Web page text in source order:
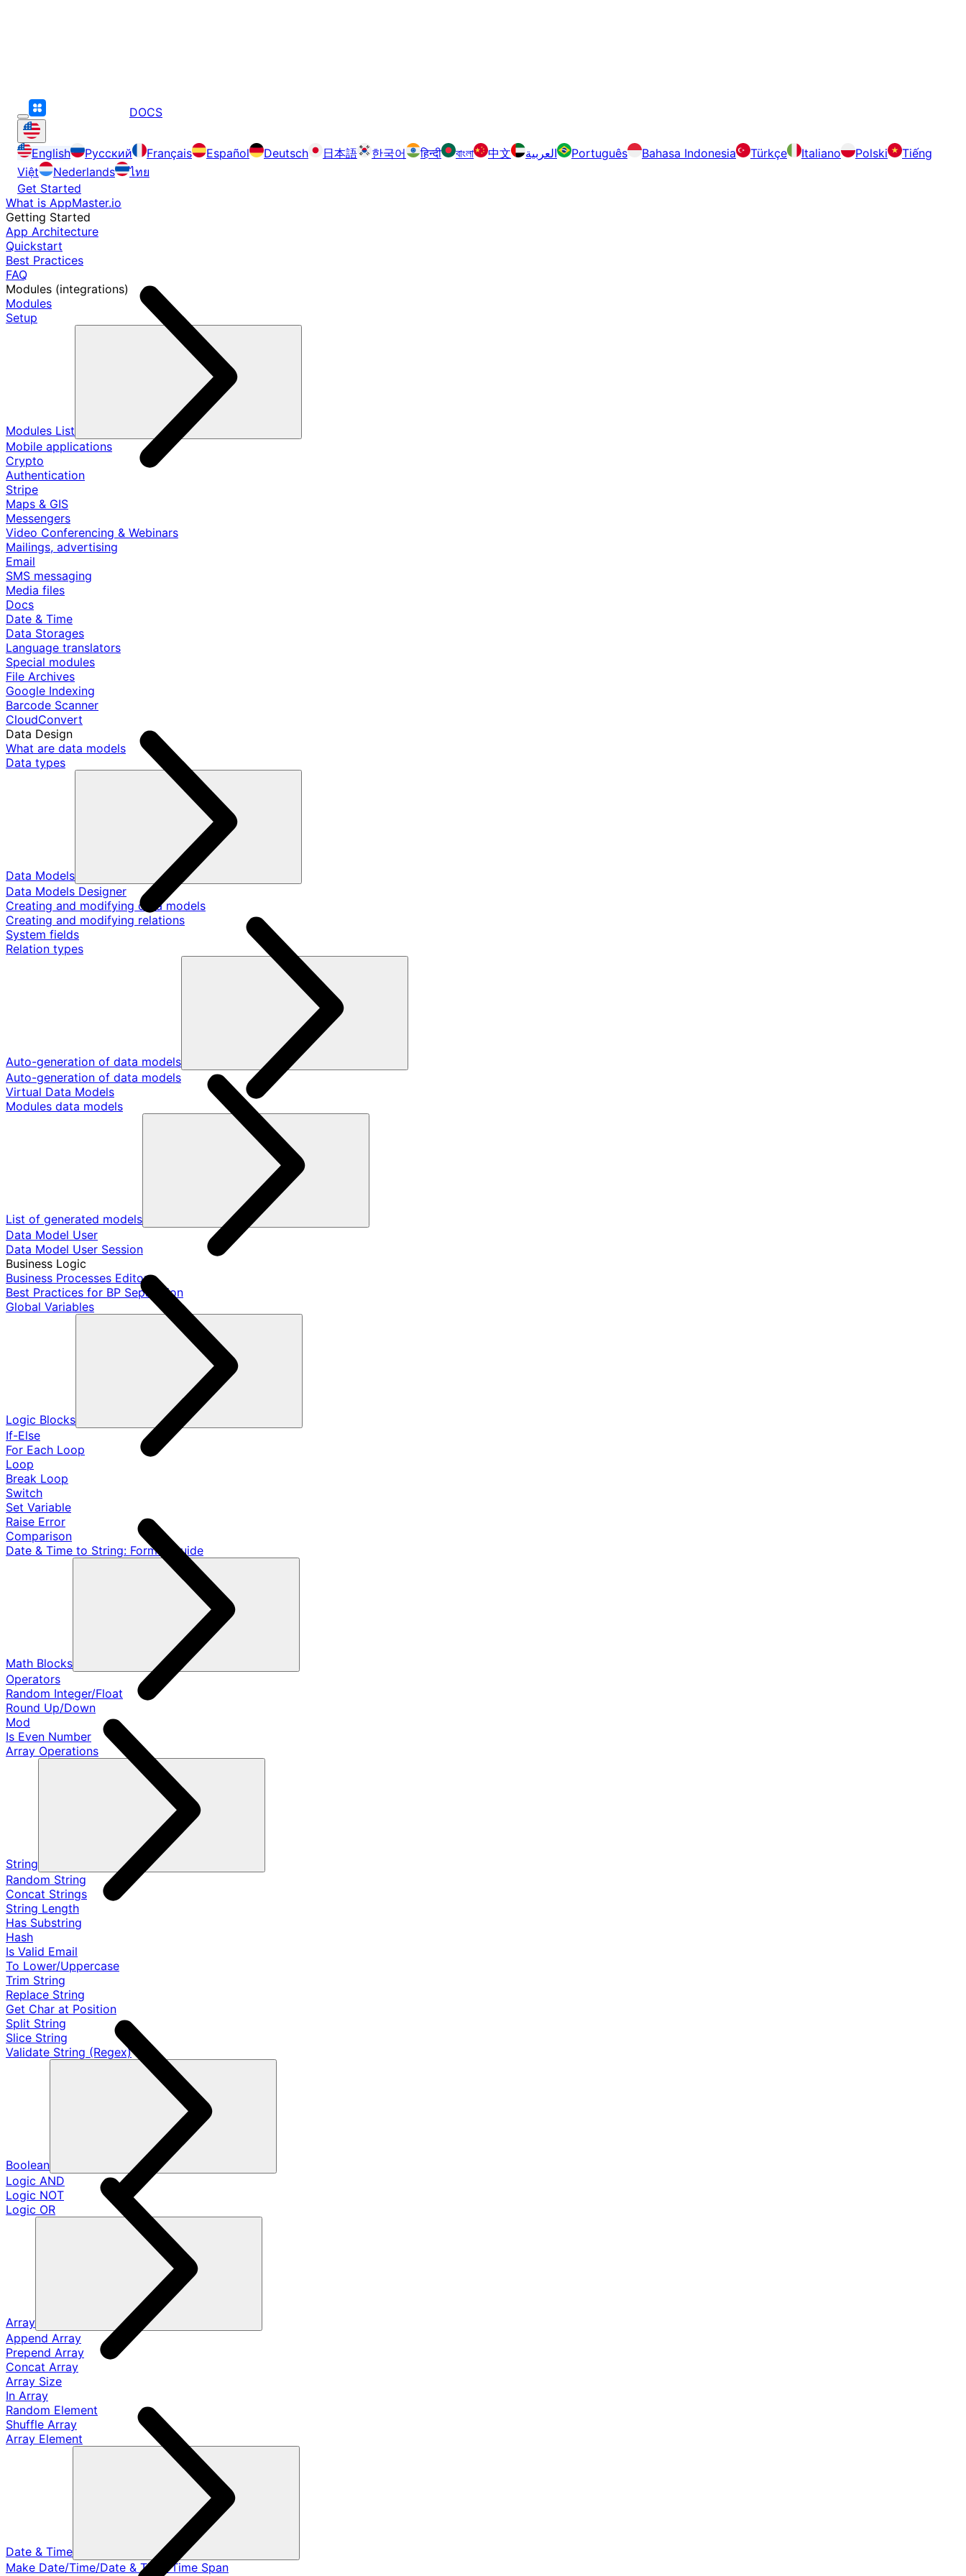
DOCS
English Русский Français Español Deutsch 日本語 한국어 हिन्दी বাংলা 中文 العربية Português Bahasa Indonesia Türkçe Italiano Polski
Tiếng
Việt
Nederlands
ไทย
Get Started
What is AppMaster.io
Getting Started
App Architecture
Quickstart
Best Practices
FAQ
Modules (integrations)
Modules
Setup
Modules List
Mobile applications
Crypto
Authentication
Stripe
Maps & GIS
Messengers
Video Conferencing & Webinars
Mailings, advertising
Email
SMS messaging
Media files
Docs
Date & Time
Data Storages
Language translators
Special modules
File Archives
Google Indexing
Barcode Scanner
CloudConvert
Data Design
What are data models
Data types
Data Models
Data Models Designer
Creating and modifying data models
Creating and modifying relations
System fields
Relation types
Auto-generation of data models
Auto-generation of data models
Virtual Data Models
Modules data models
List of generated models
Data Model User
Data Model User Session
Business Logic
Business Processes Editor
Best Practices for BP Separation
Global Variables
Logic Blocks
If-Else
For Each Loop
Loop
Break Loop
Switch
Set Variable
Raise Error
Comparison
Date & Time to String: Format Guide
Math Blocks
Operators
Random Integer/Float
Round Up/Down
Mod
Is Even Number
Array Operations
String
Random String
Concat Strings
String Length
Has Substring
Hash
Is Valid Email
To Lower/Uppercase
Trim String
Replace String
Get Char at Position
Split String
Slice String
Validate String (Regex)
Boolean
Logic AND
Logic NOT
Logic OR
Array
Append Array
Prepend Array
Concat Array
Array Size
In Array
Random Element
Shuffle Array
Array Element
Date & Time
Make Date/Time/Date & Time/Time Span